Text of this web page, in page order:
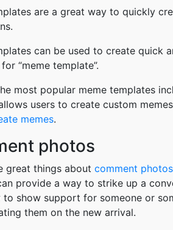
are a great way to quickly
can be used to create quick
“meme template”.
most popular meme templates
users to create custom
memes.
photos
great things about comment photos
provide a way to strike up a
show support for someone or
them on the new arrival.